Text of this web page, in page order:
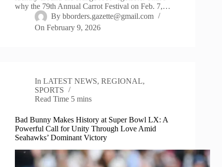
why the 79th Annual Carrot Festival on Feb. 7,…
By bborders.gazette@gmail.com
On February 9, 2026
In LATEST NEWS,REGIONAL,
SPORTS
Read Time 5 mins
Bad Bunny Makes History at Super Bowl LX: A
Powerful Call for Unity Through Love Amid
Seahawks’ Dominant Victory